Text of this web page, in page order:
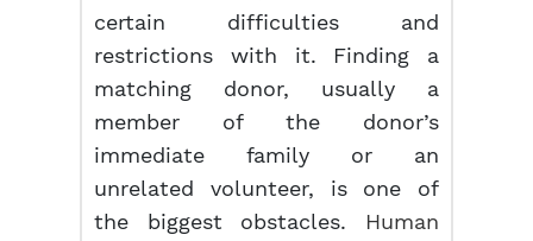
certain difficulties and
restrictions with it. Finding a
matching donor, usually a
member of the donor’s
immediate family or an
unrelated volunteer, is one of
the biggest obstacles.
Human